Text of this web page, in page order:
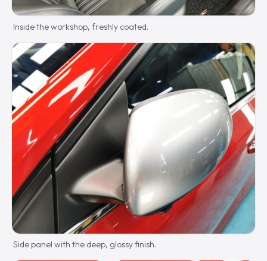
Inside the workshop, freshly coated.
Side panel with the deep, glossy finish.